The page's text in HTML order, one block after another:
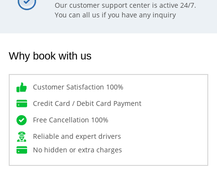
Our customer support center is active 24/7.
You can all us if you have any inquiry
Why book with us
Customer Satisfaction 100%
Credit Card / Debit Card Payment
Free Cancellation 100%
Reliable and expert drivers
No hidden or extra charges